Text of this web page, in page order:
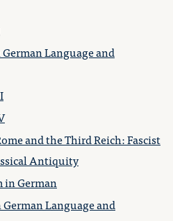
Language and
and the Third Reich: Fascist
Antiquity
in German
German Language and